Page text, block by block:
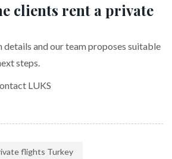
clients rent a private
details and our team proposes suitable
steps.
LUKS
flights Turkey